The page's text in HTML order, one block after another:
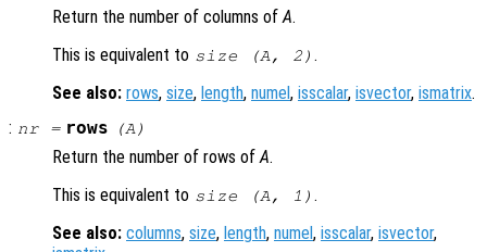
Return the number of columns ofA.
This is equivalent to size (A, 2) .
See also: rows, size, length, numel , isscalar, isvector, ismatrix.
: nr= rows (A)
Return the number of rows ofA.
This is equivalent to size (A, 1) .
See also: columns, size, length, numel , isscalar, isvector,